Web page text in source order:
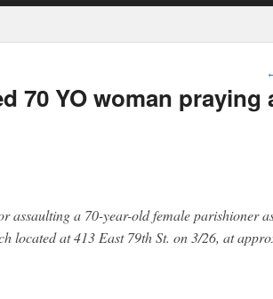
70 YO woman praying
assaulting a 70-year-old female parishioner
located at 413 East 79th St. on 3/26, at